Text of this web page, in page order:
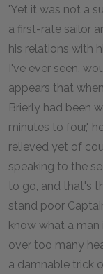
'Yet it was not a
a first-rate sailor
his relations with
I've ever seen,
appears that
Brierly had been
minutes to four,"
relieved yet of
speaking to the
to go, and that's
stand poor
know what a
over too many
a damnable trick